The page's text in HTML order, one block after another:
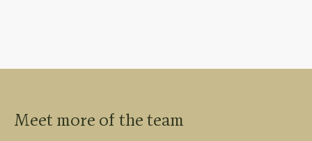
Meet more of the team